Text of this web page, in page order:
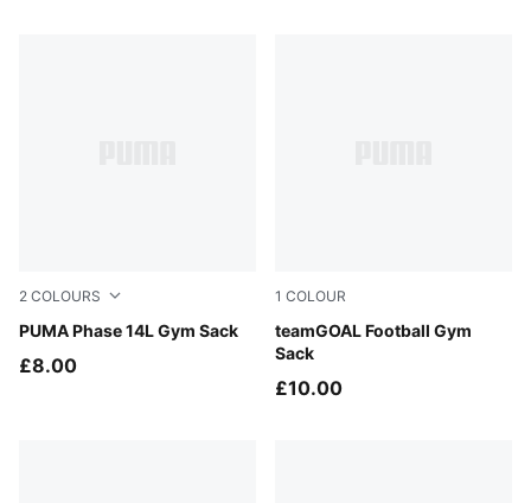
2 COLOURS
PUMA Phase 14L Gym Sack
PUMA Navy
£8.00
1 COLOUR
teamGOAL Football Gym
Sack
Puma Black
£10.00